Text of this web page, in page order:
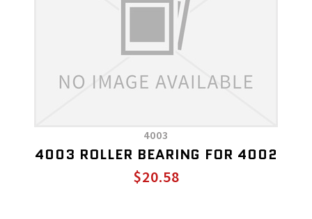
4003
4003 ROLLER BEARING FOR 4002
$20.58